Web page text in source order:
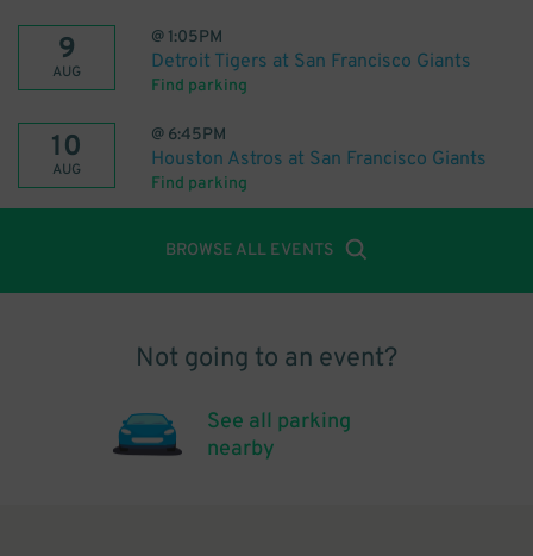
9
AUG
@ 1:05PM
Detroit Tigers at San Francisco Giants
Find parking
10
AUG
@ 6:45PM
Houston Astros at San Francisco Giants
Find parking
BROWSE ALL EVENTS
Not going to an event?
See all parking
nearby